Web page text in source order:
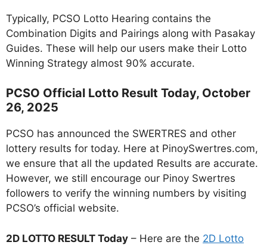
Typically, PCSO Lotto Hearing contains the
Combination Digits and Pairings along with Pasakay
Guides. These will help our users make their Lotto
Winning Strategy almost 90% accurate.
PCSO Official Lotto Result Today, October
26, 2025
PCSO has announced the SWERTRES and other
lottery results for today. Here at PinoySwertres.com,
we ensure that all the updated Results are accurate.
However, we still encourage our Pinoy Swertres
followers to verify the winning numbers by visiting
PCSO’s official website.
2D LOTTO RESULT Today – Here are the 2D Lotto